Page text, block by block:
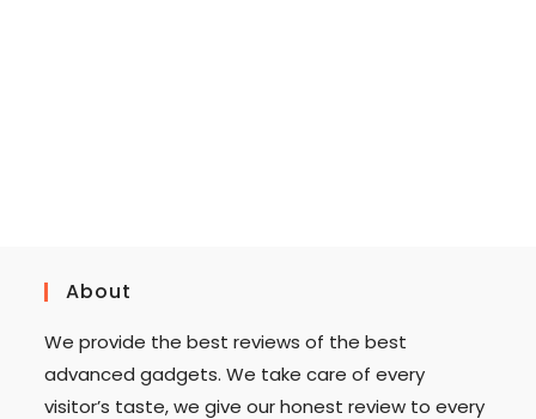
About
We provide the best reviews of the best
advanced gadgets. We take care of every
visitor’s taste, we give our honest review to every